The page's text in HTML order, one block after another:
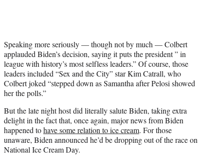
Speaking more seriously — though not by much — Colbert
applauded Biden’s decision, saying it puts the president ” in
league with history’s most selfless leaders.” Of course, those
leaders included “Sex and the City” star Kim Catrall, who
Colbert joked “stepped down as Samantha after Pelosi showed
her the polls.”
But the late night host did literally salute Biden, taking extra
delight in the fact that, once again, major news from Biden
happened tohave some relation to ice cream. For those
unaware, Biden announced he’d be dropping out of the race on
National Ice Cream Day.